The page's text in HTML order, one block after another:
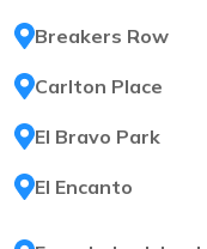
Breakers Row
Carlton Place
El Bravo Park
El Encanto